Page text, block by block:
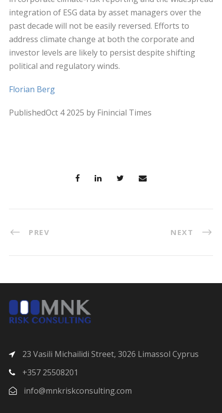
integration of ESG data by asset managers over the
past decade will not be easily reversed. Efforts to
address climate change at both the corporate and
investor levels are likely to persist despite shifting
political and regulatory winds.
Florian Berg
PublishedOct 4 2025 by Finincial Times
PREV NEXT
23 Vasili Michailidi Street, 3026 Limassol Cyprus
+357 25508201
info@mnkriskconsulting.com